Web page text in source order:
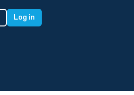
Log in